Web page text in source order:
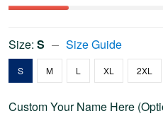
Size: S Size Guide
S M L XL 2XL
Custom Your Name Here